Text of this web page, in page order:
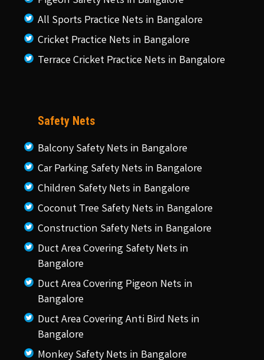
All Sports Practice Nets in Bangalore
Cricket Practice Nets in Bangalore
Terrace Cricket Practice Nets in Bangalore
Safety Nets
Balcony Safety Nets in Bangalore
Car Parking Safety Nets in Bangalore
Children Safety Nets in Bangalore
Coconut Tree Safety Nets in Bangalore
Construction Safety Nets in Bangalore
Duct Area Covering Safety Nets in
Bangalore
Duct Area Covering Pigeon Nets in
Bangalore
Duct Area Covering Anti Bird Nets in
Bangalore
Monkey Safety Nets in Bangalore